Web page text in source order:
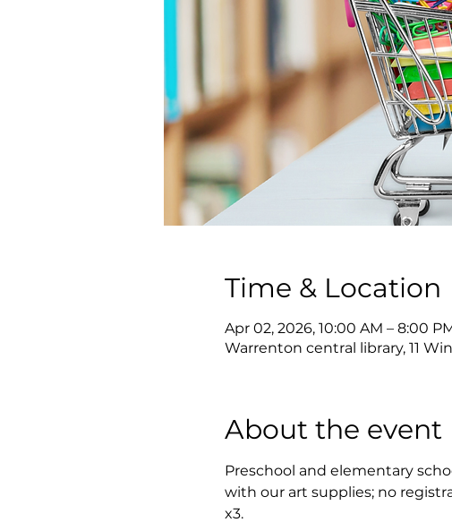
Time & Location
Apr 02, 2026, 10:00 AM – 8:00
Warrenton central library, 11
About the event
Preschool and elementary
with our art supplies; no
x3.